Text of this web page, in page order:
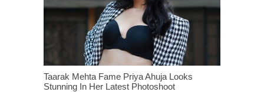
Taarak Mehta Fame Priya Ahuja Looks
Stunning In Her Latest Photoshoot